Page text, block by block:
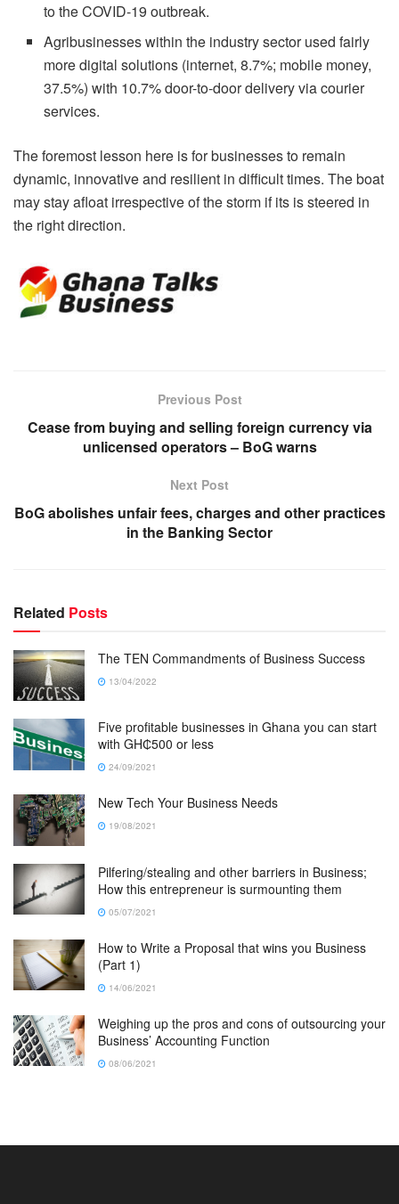
to the COVID-19 outbreak.
Agribusinesses within the industry sector used fairly
more digital solutions (internet, 8.7%; mobile money,
37.5%) with 10.7% door-to-door delivery via courier
services.
The foremost lesson here is for businesses to remain
dynamic, innovative and resilient in difficult times. The boat
may stay afloat irrespective of the storm if its is steered in
the right direction.
Previous Post
Cease from buying and selling foreign currency via
unlicensed operators – BoG warns
Next Post
BoG abolishes unfair fees, charges and other practices
in the Banking Sector
Related Posts
The TEN Commandments of Business Success
13/04/2022
Five profitable businesses in Ghana you can start
with GH₵500 or less
24/09/2021
New Tech Your Business Needs
19/08/2021
Pilfering/stealing and other barriers in Business;
How this entrepreneur is surmounting them
05/07/2021
How to Write a Proposal that wins you Business
(Part 1)
14/06/2021
Weighing up the pros and cons of outsourcing your
Business’ Accounting Function
08/06/2021